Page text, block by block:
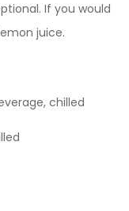
If you would
juice.
chilled